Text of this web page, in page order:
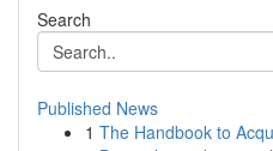
Search
Published News
1 The Handbook to